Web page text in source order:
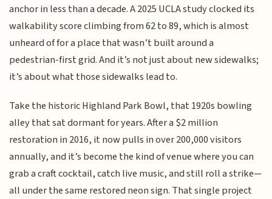
anchor in less than a decade. A 2025 UCLA study clocked its
walkability score climbing from 62 to 89, which is almost
unheard of for a place that wasn’t built around a
pedestrian-first grid. And it’s not just about new sidewalks;
it’s about what those sidewalks lead to.
Take the historic Highland Park Bowl, that 1920s bowling
alley that sat dormant for years. After a $2 million
restoration in 2016, it now pulls in over 200,000 visitors
annually, and it’s become the kind of venue where you can
grab a craft cocktail, catch live music, and still roll a strike—
all under the same restored neon sign. That single project